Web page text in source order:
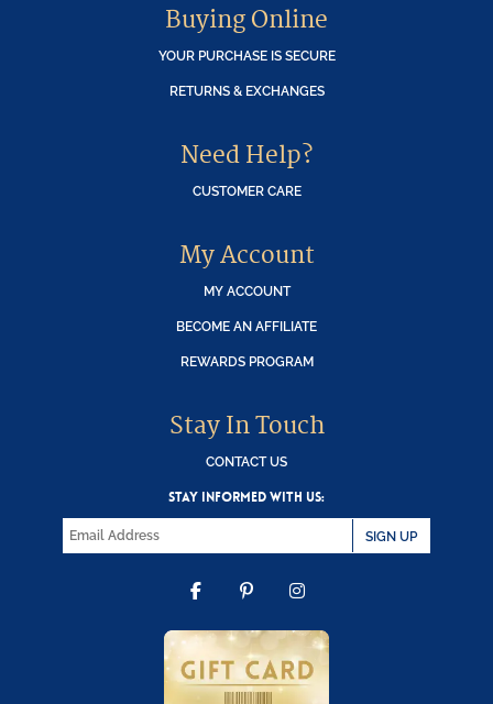
Buying Online
YOUR PURCHASE IS SECURE
RETURNS & EXCHANGES
Need Help?
CUSTOMER CARE
My Account
MY ACCOUNT
BECOME AN AFFILIATE
REWARDS PROGRAM
Stay In Touch
CONTACT US
STAY INFORMED WITH US:
SIGN UP
FACEBOOK
PINTEREST
INSTAGRAM